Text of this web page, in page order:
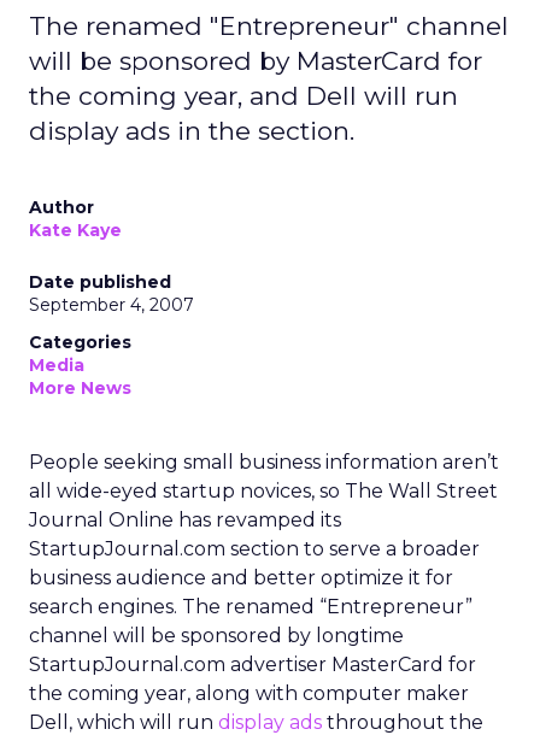
The renamed "Entrepreneur" channel
will be sponsored by MasterCard for
the coming year, and Dell will run
display ads in the section.
Author
Kate Kaye
Date published
September 4, 2007
Categories
Media
More News
People seeking small business information aren’t
all wide-eyed startup novices, so The Wall Street
Journal Online has revamped its
StartupJournal.com section to serve a broader
business audience and better optimize it for
search engines. The renamed “Entrepreneur”
channel will be sponsored by longtime
StartupJournal.com advertiser MasterCard for
the coming year, along with computer maker
Dell, which will run display ads throughout the